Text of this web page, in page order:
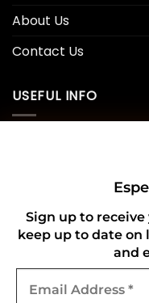
Sign up to
keep up to date on
and
Address
About Us
Contact Us
USEFUL INFO
Refund and Returns
CONNECT WITH US